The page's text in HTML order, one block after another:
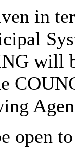
in
will
open